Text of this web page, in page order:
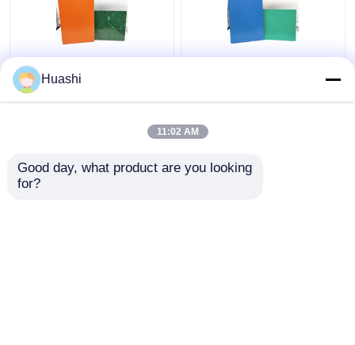
Aluminum ACP Plastic
Sheet 5mm PE Coating
ACP Aluminium Plastic
1220mm Width
Huashi
11:02 AM
Good day, what product are you looking
for?